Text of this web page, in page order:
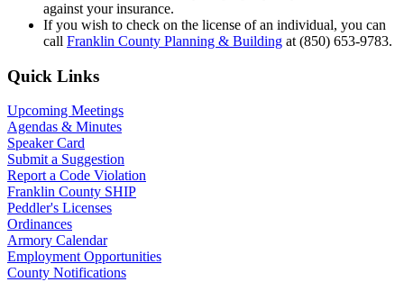
against your insurance.
If you wish to check on the license of an individual, you can
call Franklin County Planning & Building at (850) 653-9783.
Primary
Sidebar
Quick Links
Upcoming Meetings
Agendas & Minutes
Speaker Card
Submit a Suggestion
Report a Code Violation
Franklin County SHIP
Peddler's Licenses
Ordinances
Armory Calendar
Employment Opportunities
County Notifications